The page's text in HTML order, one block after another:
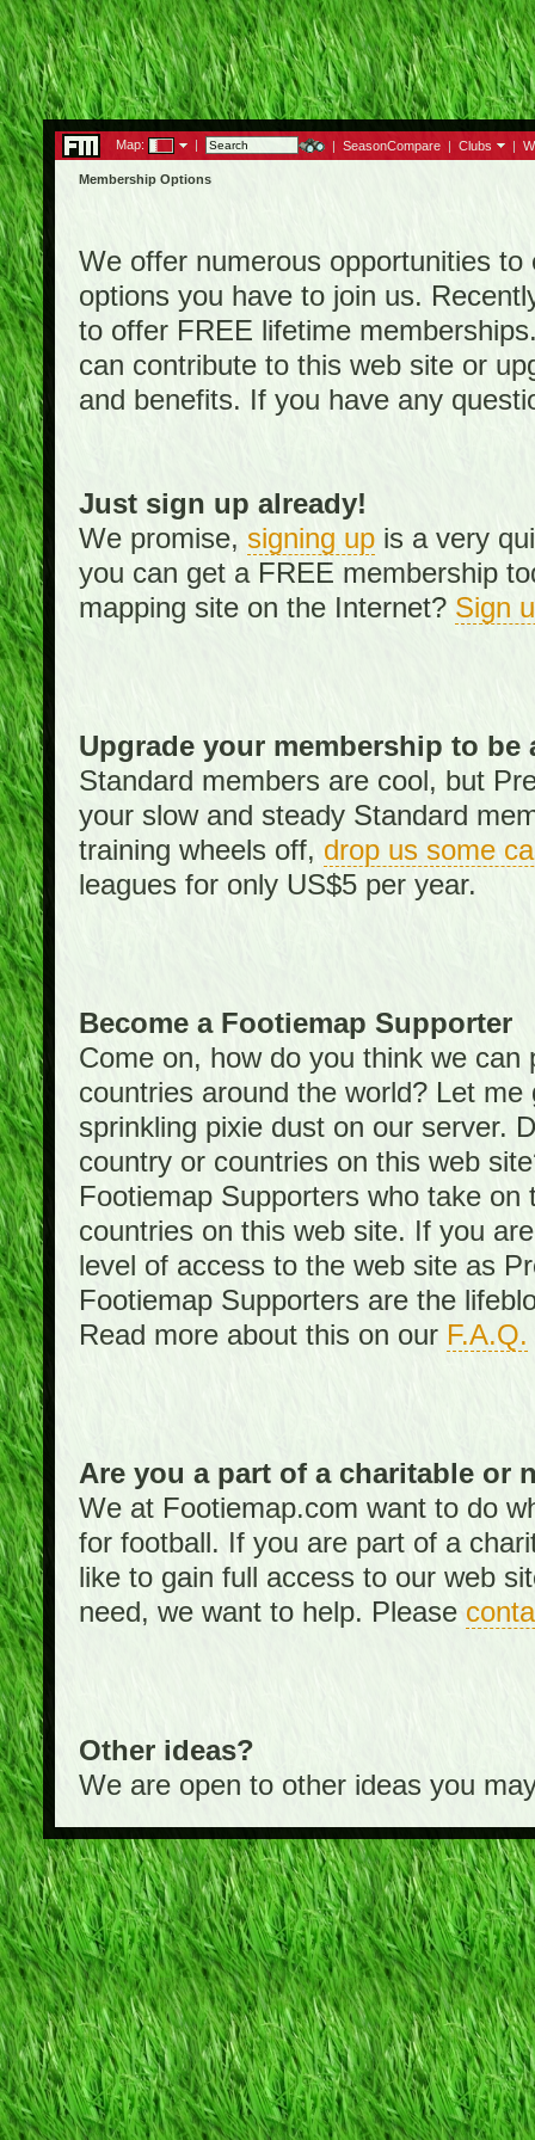
Map: | | SeasonCompare | Clubs |
Membership Options
We offer numerous opportunities
options you have to join us.
to offer FREE lifetime
can contribute to this web site or
and benefits. If you have any
Just sign up already!
We promise, signing upis a very
you can get a FREE membership
mapping site on the Internet? Sign
Upgrade your membership to be
Standard members are cool, but
your slow and steady Standard
training wheels off, drop us some
leagues for only US$5 per year.
Become a Footiemap Supporter
Come on, how do you think we
countries around the world? Let
sprinkling pixie dust on our server.
country or countries on this web
Footiemap Supporters who take
countries on this web site. If you
level of access to the web site as
Footiemap Supporters are the
Read more about this on our F.A.Q.
Are you a part of a charitable or
We at Footiemap.com want to do
for football. If you are part of a
like to gain full access to our web
need, we want to help. Please
Other ideas?
We are open to other ideas you